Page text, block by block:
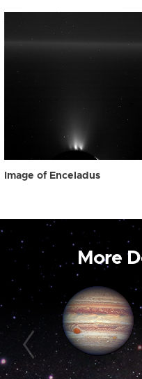
Image of Enceladus
More